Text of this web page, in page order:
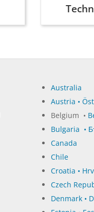
Australia
Austria •
Belgium •
Bulgaria •
Canada
Chile
Croatia •
Czech
Denmark •